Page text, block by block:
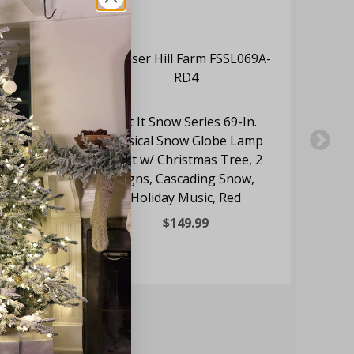
Let It Snow Series 69-In.
Musical Snow Globe Lamp
Post w/ Christmas Tree, 2
Signs, Cascading Snow,
Holiday Music, Red
$149.99